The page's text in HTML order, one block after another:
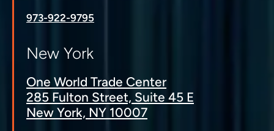
973-922-9795
New York
One World Trade Center
285 Fulton Street, Suite 45 E
New York, NY 10007